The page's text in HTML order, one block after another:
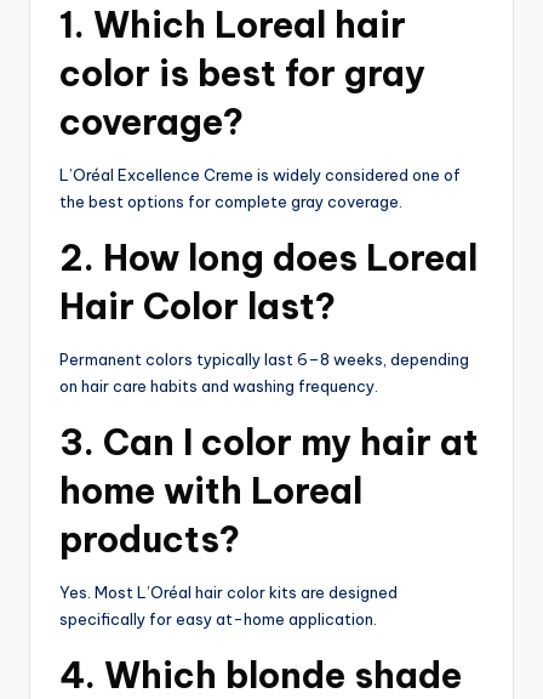
1. Which Loreal hair
color is best for gray
coverage?
L’Oréal Excellence Creme is widely considered one of
the best options for complete gray coverage.
2. How long does Loreal
Hair Color last?
Permanent colors typically last 6–8 weeks, depending
on hair care habits and washing frequency.
3. Can I color my hair at
home with Loreal
products?
Yes. Most L’Oréal hair color kits are designed
specifically for easy at-home application.
4. Which blonde shade